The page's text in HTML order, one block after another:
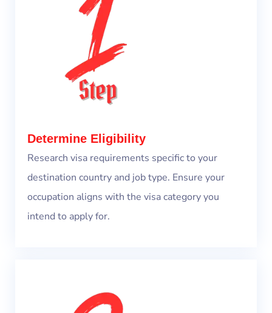
Determine Eligibility
Research visa requirements specific to your
destination country and job type. Ensure your
occupation aligns with the visa category you
intend to apply for.